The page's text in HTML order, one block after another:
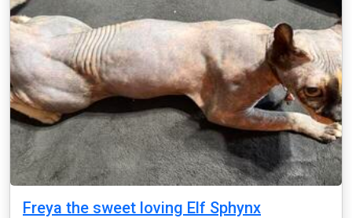
Freya the sweet loving Elf Sphynx